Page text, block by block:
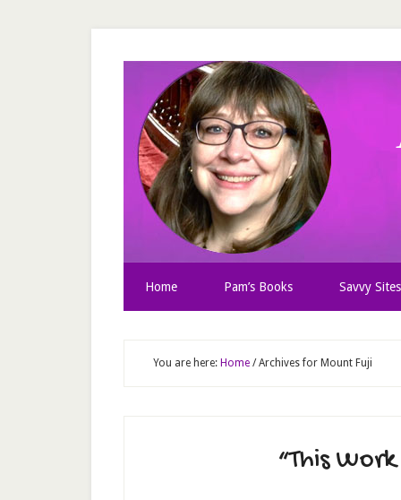
Home Pam’s Books Savvy Sites
You are here: Home /Archives for Mount Fuji
“This